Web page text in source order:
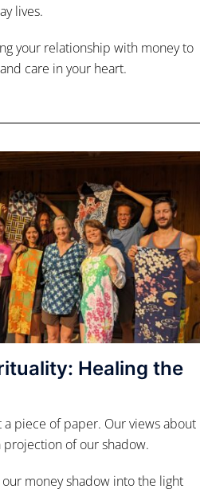
lives.
your relationship with money to
care in your heart.
Healing the
a piece of paper. Our views about
of our shadow.
money shadow into the light